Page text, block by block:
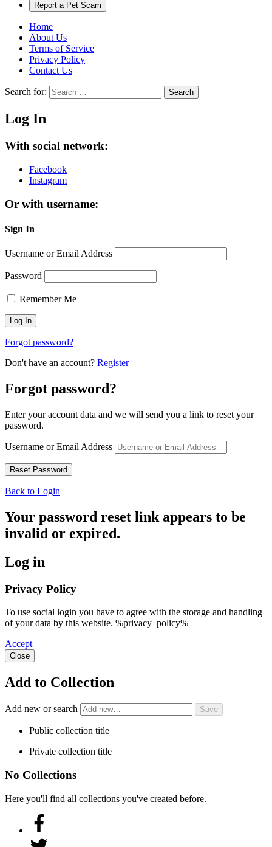
Report a Pet Scam
Home
About Us
Terms of Service
Privacy Policy
Contact Us
Search for: Search
Log In
With social network:
Facebook
Instagram
Or with username:
Sign In
Username or Email Address
Password
Remember Me
Forgot password?
Don't have an account? Register
Forgot password?
Enter your account data and we will send you a link to reset your
password.
Username or Email Address
Back to Login
Your password reset link appears to be
invalid or expired.
Log in
Privacy Policy
To use social login you have to agree with the storage and handling
of your data by this website. %privacy_policy%
Accept
Close
Add to Collection
Add new or search
Public collection title
Private collection title
No Collections
Here you'll find all collections you've created before.